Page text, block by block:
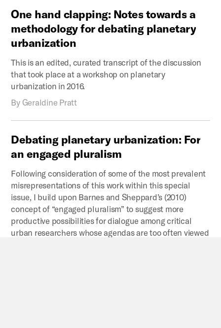
One hand clapping: Notes towards a
methodology for debating planetary
urbanization
This is an edited, curated transcript of the discussion
that took place at a workshop on planetary
urbanization in 2016.
By Geraldine Pratt
Debating planetary urbanization: For
an engaged pluralism
Following consideration of some of the most prevalent
misrepresentations of this work within this special
issue, I build upon Barnes and Sheppard’s (2010)
concept of “engaged pluralism” to suggest more
productive possibilities for dialogue among critical
urban researchers whose agendas are too often viewed